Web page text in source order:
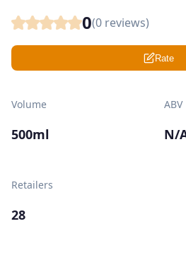
0(0 reviews)
Rate
Volume
500ml
ABV
N/
Retailers
28